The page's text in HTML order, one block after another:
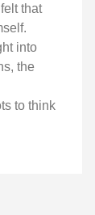
that
into
the
to think